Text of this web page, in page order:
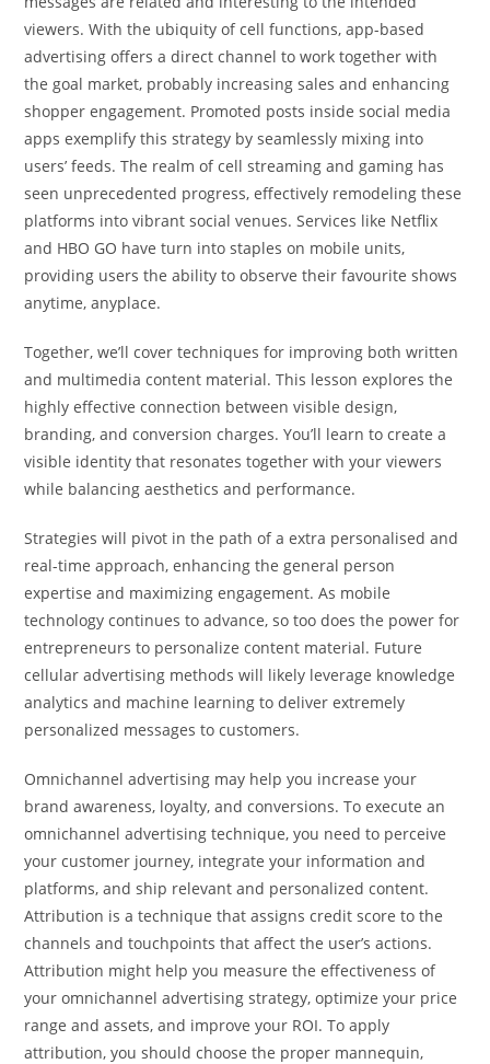
viewers. With the ubiquity of cell functions, app-based
advertising offers a direct channel to work together with
the goal market, probably increasing sales and enhancing
shopper engagement. Promoted posts inside social media
apps exemplify this strategy by seamlessly mixing into
users’ feeds. The realm of cell streaming and gaming has
seen unprecedented progress, effectively remodeling these
platforms into vibrant social venues. Services like Netflix
and HBO GO have turn into staples on mobile units,
providing users the ability to observe their favourite shows
anytime, anyplace.
Together, we’ll cover techniques for improving both written
and multimedia content material. This lesson explores the
highly effective connection between visible design,
branding, and conversion charges. You’ll learn to create a
visible identity that resonates together with your viewers
while balancing aesthetics and performance.
Strategies will pivot in the path of a extra personalised and
real-time approach, enhancing the general person
expertise and maximizing engagement. As mobile
technology continues to advance, so too does the power for
entrepreneurs to personalize content material. Future
cellular advertising methods will likely leverage knowledge
analytics and machine learning to deliver extremely
personalized messages to customers.
Omnichannel advertising may help you increase your
brand awareness, loyalty, and conversions. To execute an
omnichannel advertising technique, you need to perceive
your customer journey, integrate your information and
platforms, and ship relevant and personalized content.
Attribution is a technique that assigns credit score to the
channels and touchpoints that affect the user’s actions.
Attribution might help you measure the effectiveness of
your omnichannel advertising strategy, optimize your price
range and assets, and improve your ROI. To apply
attribution, you should choose the proper mannequin,